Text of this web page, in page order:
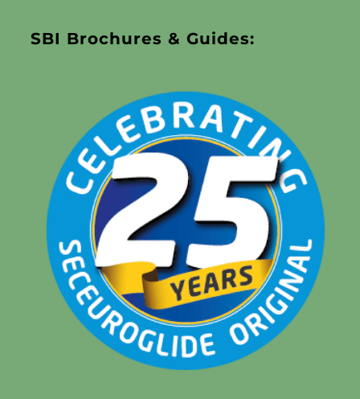
SBI Brochures & Guides: